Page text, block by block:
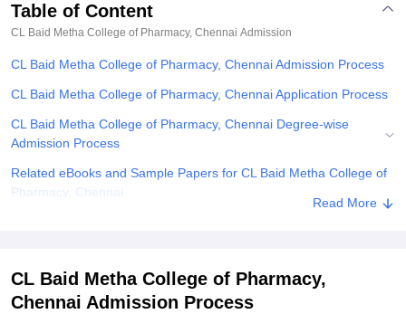
College Of Nursing, MumbaiICT MumbaiASMSOC Mumbai
Centre, Kolkata Guru Nanak Institute Of Hotel Management, Kolkata
SciencesCompetitionPharmacyAnimation and Design
ReviewsAmrita Vishwa Vidyapeetham ReviewsIBS Hyderabad
Table of Content
CL Baid Metha College of Pharmacy, Chennai Admission
CL Baid Metha College of Pharmacy, Chennai Admission Process
CL Baid Metha College of Pharmacy, Chennai Application Process
CL Baid Metha College of Pharmacy, Chennai Degree-wise
Admission Process
Related eBooks and Sample Papers for CL Baid Metha College of
Pharmacy, Chennai
Read More
CL Baid Metha College of Pharmacy,
Chennai Admission Process